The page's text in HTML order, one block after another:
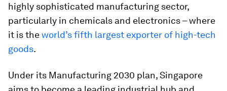
highly sophisticated manufacturing sector,
particularly in chemicals and electronics – where
it is theworld’s fifth largest exporter of high-tech
goods.
Under its Manufacturing 2030 plan, Singapore